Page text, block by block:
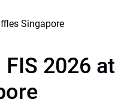
2026 at